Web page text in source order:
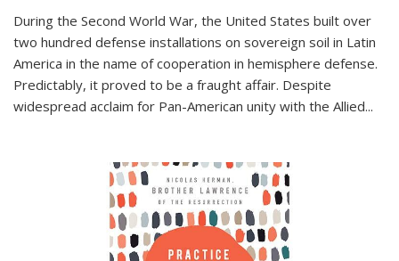
During the Second World War, the United States built over
two hundred defense installations on sovereign soil in Latin
America in the name of cooperation in hemisphere defense.
Predictably, it proved to be a fraught affair. Despite
widespread acclaim for Pan-American unity with the Allied...